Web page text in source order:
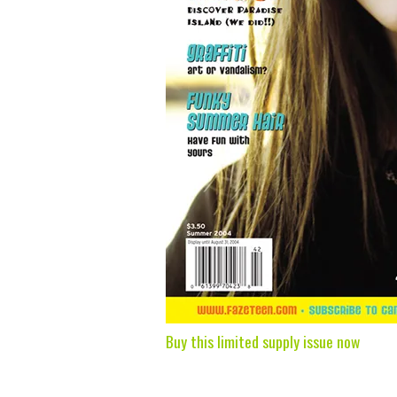
Buy this limited supply issue now